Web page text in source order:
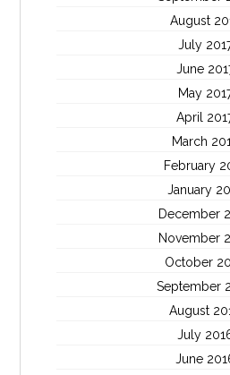
August
July
June
May
April
March
February
January
December
November
October
September
August
July
June